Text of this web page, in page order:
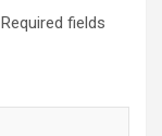
Required fields